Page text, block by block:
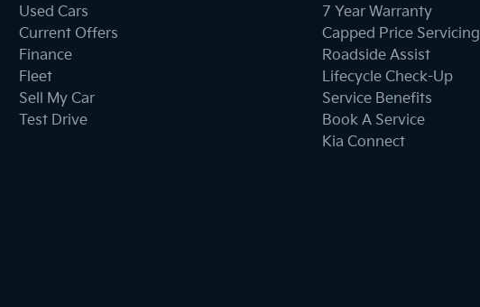
Used Cars
Current Offers
Finance
Fleet
Sell My Car
Test Drive
7 Year Warranty
Capped Price Servicing
Roadside Assist
Lifecycle Check-Up
Service Benefits
Book A Service
Kia Connect